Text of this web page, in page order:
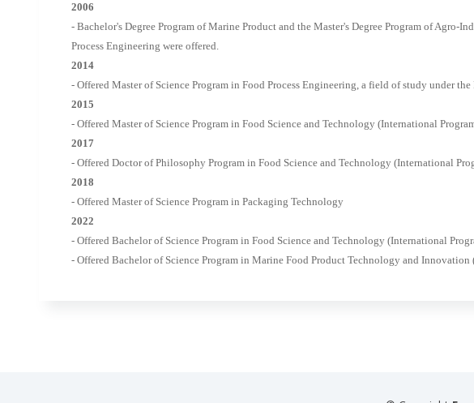
2006
- Bachelor's Degree Program of Marine Product and the Master's Degree Program of Agro-
Process Engineering were offered.
2014
- Offered Master of Science Program in Food Process Engineering, a field of study under
2015
- Offered Master of Science Program in Food Science and Technology (International
2017
- Offered Doctor of Philosophy Program in Food Science and Technology (International
2018
- Offered Master of Science Program in Packaging Technology
2022
- Offered Bachelor of Science Program in Food Science and Technology (International
- Offered Bachelor of Science Program in Marine Food Product Technology and